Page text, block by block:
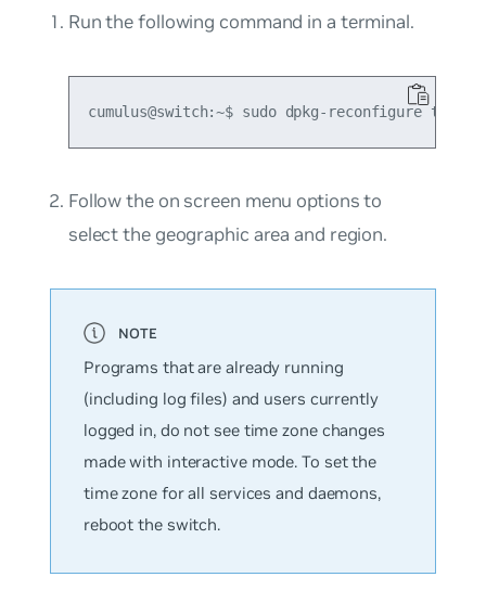
Run the following command in a terminal.
Follow the on screen menu options to
select the geographic area and region.
Programs that are already running
(including log files) and users currently
logged in, do not see time zone changes
made with interactive mode. To set the
time zone for all services and daemons,
reboot the switch.